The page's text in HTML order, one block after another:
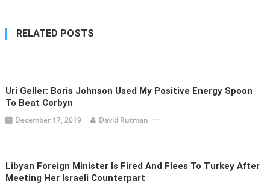
RELATED POSTS
Uri Geller: Boris Johnson Used My Positive Energy Spoon
To Beat Corbyn
December 17, 2019 David Rutman
Libyan Foreign Minister Is Fired And Flees To Turkey After
Meeting Her Israeli Counterpart